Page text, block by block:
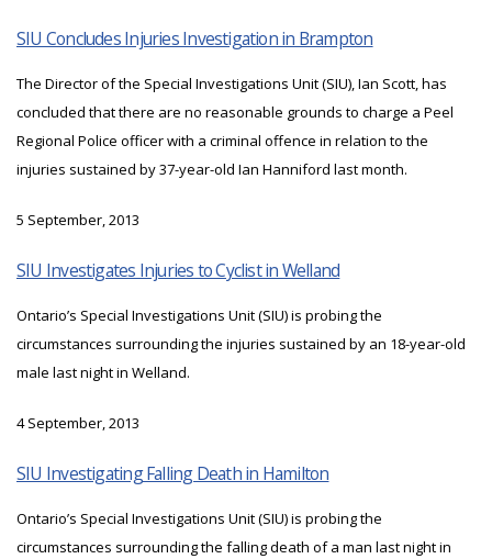
SIU Concludes Injuries Investigation in Brampton
The Director of the Special Investigations Unit (SIU), Ian Scott, has
concluded that there are no reasonable grounds to charge a Peel
Regional Police officer with a criminal offence in relation to the
injuries sustained by 37-year-old Ian Hanniford last month.
5 September, 2013
SIU Investigates Injuries to Cyclist in Welland
Ontario’s Special Investigations Unit (SIU) is probing the
circumstances surrounding the injuries sustained by an 18-year-old
male last night in Welland.
4 September, 2013
SIU Investigating Falling Death in Hamilton
Ontario’s Special Investigations Unit (SIU) is probing the
circumstances surrounding the falling death of a man last night in